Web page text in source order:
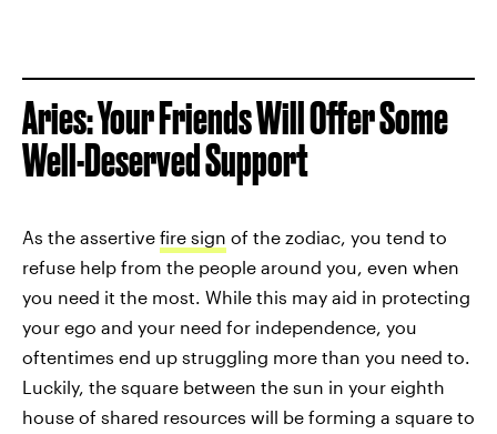
Aries: Your Friends Will Offer Some
Well-Deserved Support
As the assertive fire sign of the zodiac, you tend to
refuse help from the people around you, even when
you need it the most. While this may aid in protecting
your ego and your need for independence, you
oftentimes end up struggling more than you need to.
Luckily, the square between the sun in your eighth
house of shared resources will be forming a square to